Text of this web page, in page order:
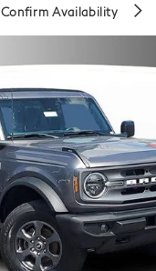
Confirm Availability